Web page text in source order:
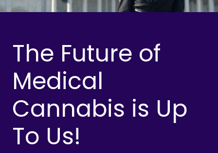
The Future of
Medical
Cannabis is Up
To Us!